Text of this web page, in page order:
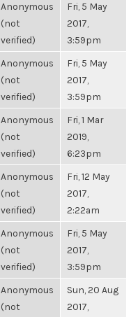
Anonymous
(not
verified)
Fri, 5 May
2017,
3:59pm
Anonymous
(not
verified)
Fri, 5 May
2017,
3:59pm
Anonymous
(not
verified)
Fri, 1 Mar
2019,
6:23pm
Anonymous
(not
verified)
Fri, 12 May
2017,
2:22am
Anonymous
(not
verified)
Fri, 5 May
2017,
3:59pm
Anonymous
(not
Sun, 20 Aug
2017,